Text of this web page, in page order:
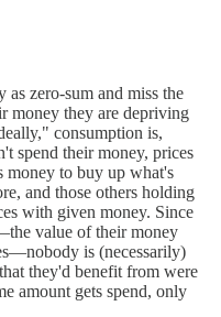
as zero-sum and miss the
money they are depriving
consumption is,
spend their money, prices
money to buy up what's
and those others holding
with given money. Since
value of their money
is (necessarily)
they'd benefit from were
amount gets spend, only